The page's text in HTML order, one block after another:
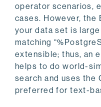
operator scenarios,
cases. However,
your data set is
matching
extensible; thus, an
helps to do world-
search and uses the
preferred for text-